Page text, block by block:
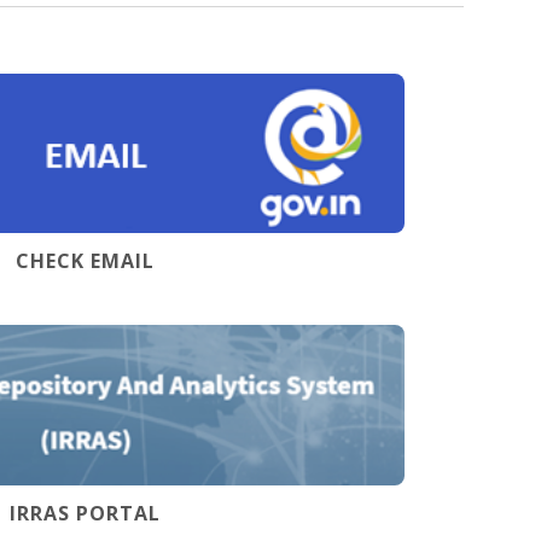
CHECK EMAIL
IRRAS PORTAL